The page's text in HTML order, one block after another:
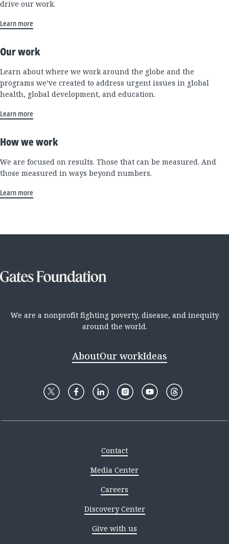
drive our work.
Learn more
Our work
Learn about where we work around the globe and the
programs we’ve created to address urgent issues in global
health, global development, and education.
Learn more
How we work
We are focused on results. Those that can be measured. And
those measured in ways beyond numbers.
Learn more
We are a nonprofit fighting poverty, disease, and inequity
around the world.
AboutOur workIdeas
Contact
Media Center
Careers
Discovery Center
Give with us